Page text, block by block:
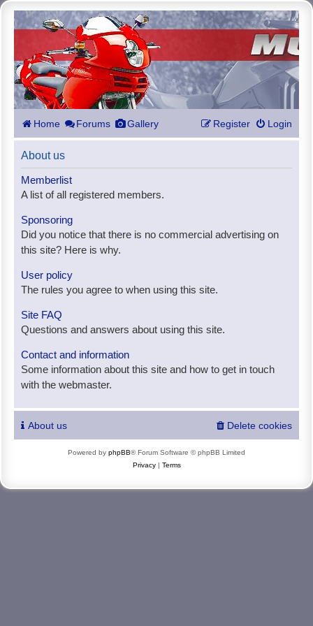
Home Forums Gallery Login
Register
About us
Memberlist
A list of all registered members.
Sponsoring
Did you notice that there is no commercial advertising on
this site? Here is why.
User policy
The rules you agree to when using this site.
Site FAQ
Questions and answers about using this site.
Contact and information
Some information about this site and how to get in touch
with the webmaster.
About us Delete cookies
Powered by phpBB® Forum Software © phpBB Limited
Privacy| Terms